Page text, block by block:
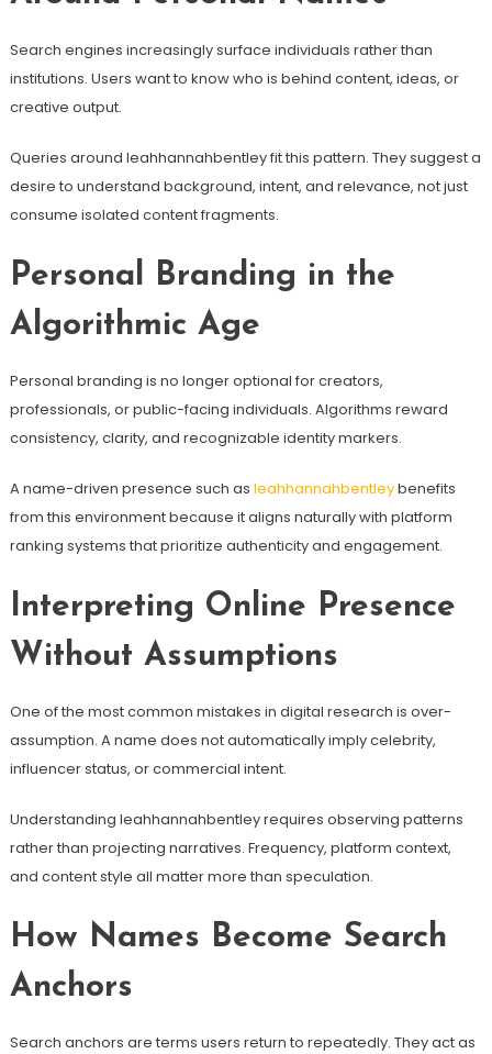
Search engines increasingly surface individuals rather than
institutions. Users want to know who is behind content, ideas, or
creative output.
Queries around leahhannahbentley fit this pattern. They suggest a
desire to understand background, intent, and relevance, not just
consume isolated content fragments.
Personal Branding in the
Algorithmic Age
Personal branding is no longer optional for creators,
professionals, or public-facing individuals. Algorithms reward
consistency, clarity, and recognizable identity markers.
A name-driven presence such as leahhannahbentleybenefits
from this environment because it aligns naturally with platform
ranking systems that prioritize authenticity and engagement.
Interpreting Online Presence
Without Assumptions
One of the most common mistakes in digital research is over-
assumption. A name does not automatically imply celebrity,
influencer status, or commercial intent.
Understanding leahhannahbentley requires observing patterns
rather than projecting narratives. Frequency, platform context,
and content style all matter more than speculation.
How Names Become Search
Anchors
Search anchors are terms users return to repeatedly. They act as